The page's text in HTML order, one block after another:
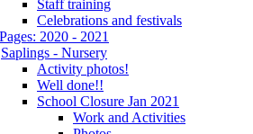
Staff training
Celebrations and festivals
2020 - 2021
Saplings - Nursery
Activity photos!
Well done!!
School Closure Jan 2021
Work and Activities